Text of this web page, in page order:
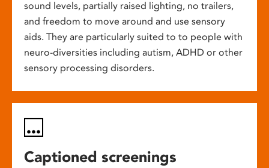
sound levels, partially raised lighting, no trailers,
and freedom to move around and use sensory
aids. They are particularly suited to to people with
neuro-diversities including autism, ADHD or other
sensory processing disorders.
Captioned screenings